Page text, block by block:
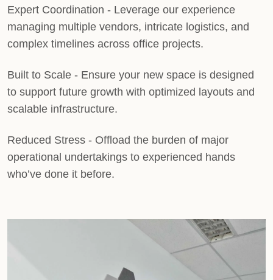
Expert Coordination - Leverage our experience
managing multiple vendors, intricate logistics, and
complex timelines across office projects.
Built to Scale - Ensure your new space is designed
to support future growth with optimized layouts and
scalable infrastructure.
Reduced Stress - Offload the burden of major
operational undertakings to experienced hands
who’ve done it before.